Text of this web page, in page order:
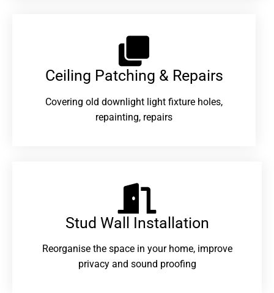
Ceiling Patching & Repairs
Covering old downlight light fixture holes,
repainting, repairs
Stud Wall Installation
Reorganise the space in your home, improve
privacy and sound proofing